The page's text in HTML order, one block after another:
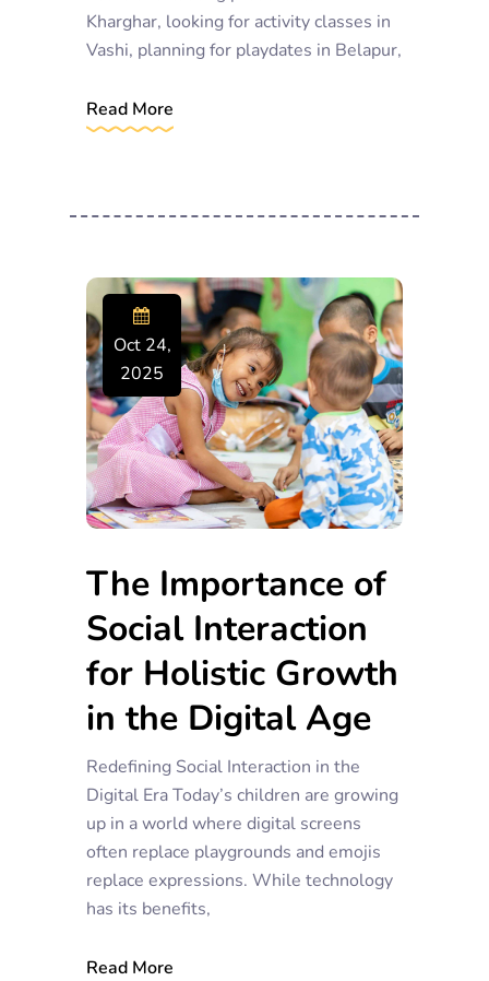
Kharghar, looking for activity classes in
Vashi, planning for playdates in Belapur,
Read More
Oct 24,
2025
The Importance of
Social Interaction
for Holistic Growth
in the Digital Age
Redefining Social Interaction in the
Digital Era Today’s children are growing
up in a world where digital screens
often replace playgrounds and emojis
replace expressions. While technology
has its benefits,
Read More